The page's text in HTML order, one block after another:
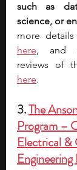
such as
science, or
more
here, and
reviews of
here.
3. The
Program –
Electrical